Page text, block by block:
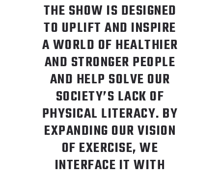
THE SHOW IS DESIGNED
TO UPLIFT AND INSPIRE
A WORLD OF HEALTHIER
AND STRONGER PEOPLE
AND HELP SOLVE OUR
SOCIETY’S LACK OF
PHYSICAL LITERACY. BY
EXPANDING OUR VISION
OF EXERCISE, WE
INTERFACE IT WITH